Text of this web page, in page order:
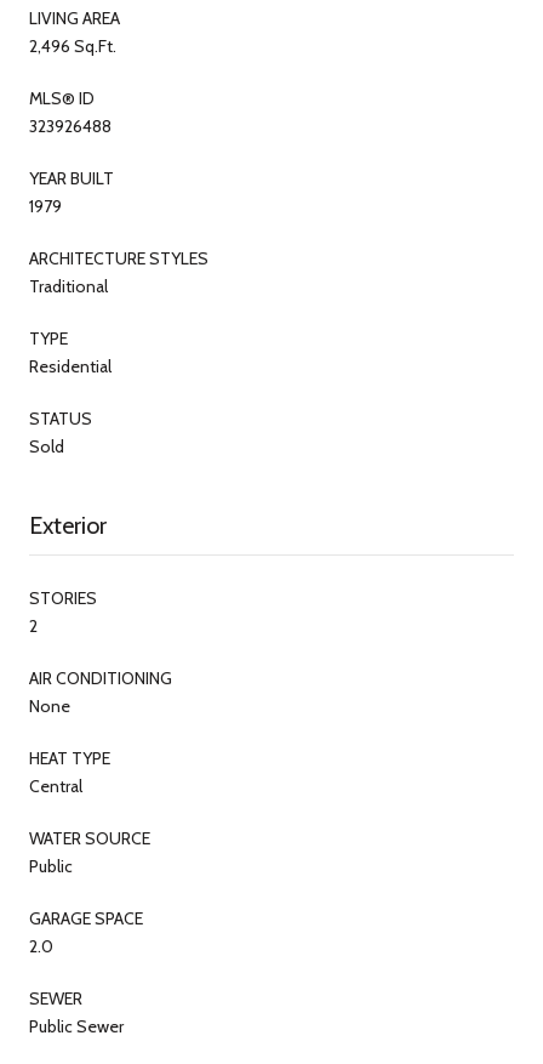
LIVING AREA
2,496 Sq.Ft.
MLS® ID
323926488
YEAR BUILT
1979
ARCHITECTURE STYLES
Traditional
TYPE
Residential
STATUS
Sold
Exterior
STORIES
2
AIR CONDITIONING
None
HEAT TYPE
Central
WATER SOURCE
Public
GARAGE SPACE
2.0
SEWER
Public Sewer